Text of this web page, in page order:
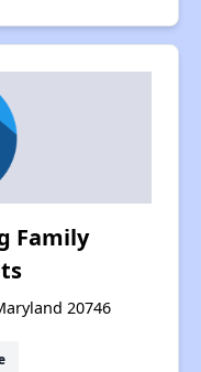
Family
20746